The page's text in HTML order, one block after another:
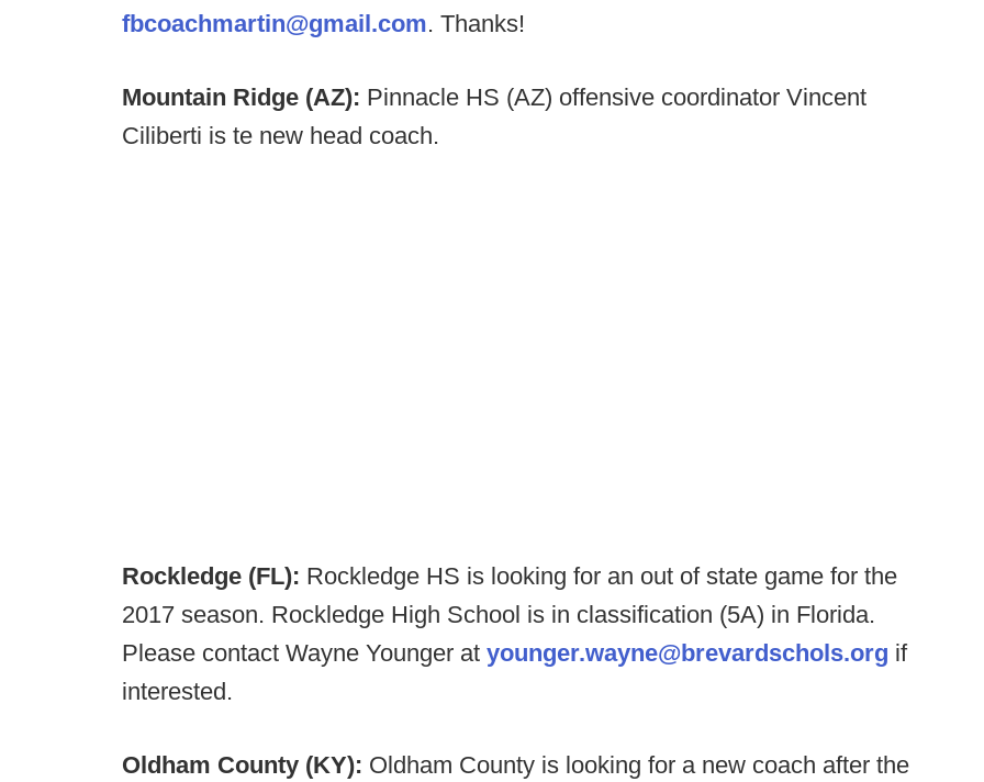
fbcoachmartin@gmail.com. Thanks!
Mountain Ridge (AZ): Pinnacle HS (AZ) offensive coordinator Vincent
Ciliberti is te new head coach.
Rockledge (FL): Rockledge HS is looking for an out of state game for the
2017 season. Rockledge High School is in classification (5A) in Florida.
Please contact Wayne Younger at younger.wayne@brevardschols.org if
interested.
Oldham County (KY): Oldham County is looking for a new coach after the